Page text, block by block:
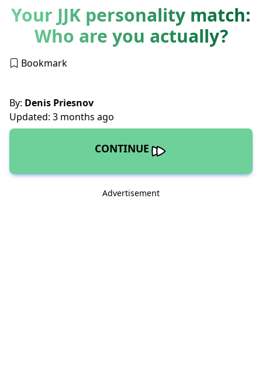
Your JJK personality match:
Who are you actually?
Bookmark
By: Denis Priesnov
Updated: 3 months ago
CONTINUE
Advertisement